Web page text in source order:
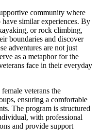
community where
similar experiences. By
or rock climbing,
boundaries and discover
adventures are not just
as a metaphor for the
face in their everyday
veterans the
ensuring a comfortable
The program is structured
with professional
and provide support